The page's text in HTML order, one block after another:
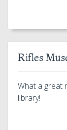
Rifles
What a great
library!